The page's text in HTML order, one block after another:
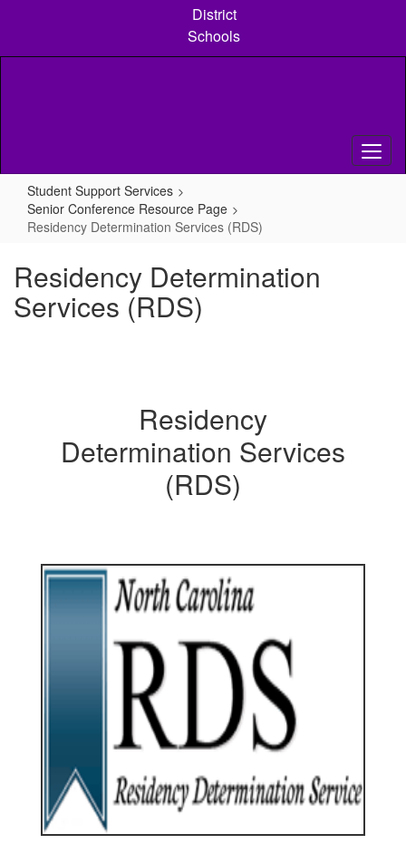
content
District
Schools
Student Support Services
Senior Conference Resource Page
Residency Determination Services (RDS)
Residency Determination
Services (RDS)
Residency
Determination Services
(RDS)